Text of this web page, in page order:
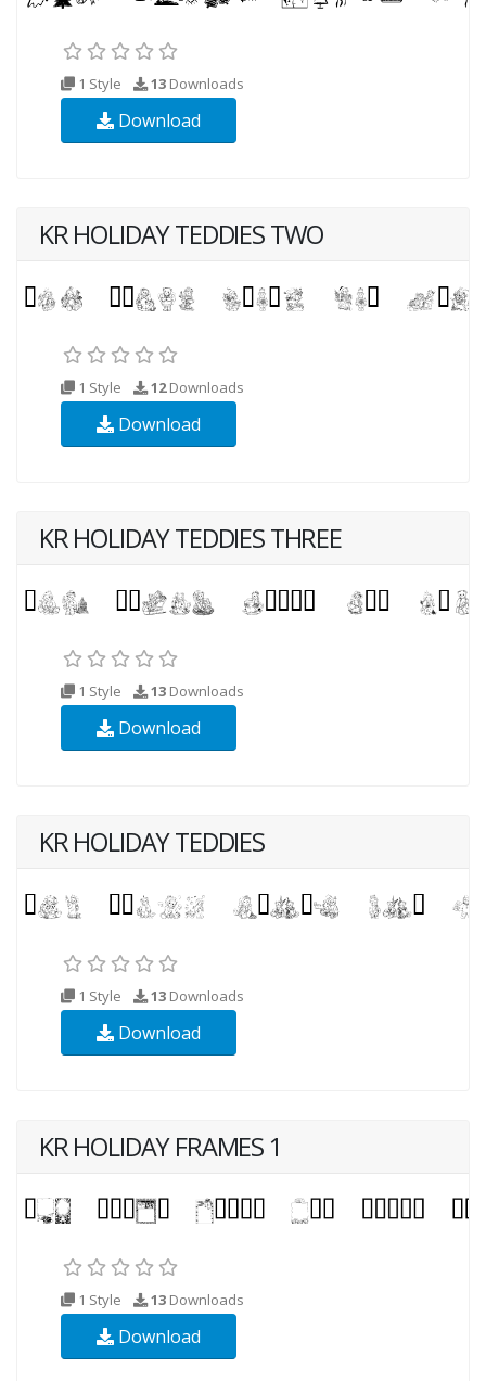
1 Style 13 Downloads
Download
KR HOLIDAY TEDDIES TWO
1 Style 12Downloads
Download
KR HOLIDAY TEDDIES THREE
1 Style 13 Downloads
Download
KR HOLIDAY TEDDIES
1 Style 13 Downloads
Download
KR HOLIDAY FRAMES 1
1 Style 13 Downloads
Download